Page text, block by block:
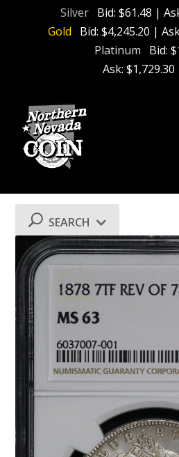
Silver Bid: $61.48 |
Gold
Bid: $4,245.20 |
Platinum
Bid:
Ask: $1,729.30
SEARCH